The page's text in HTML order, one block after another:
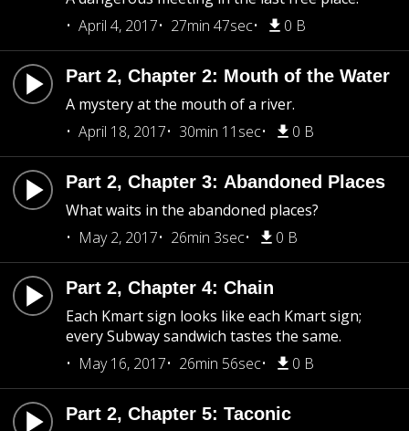
April 4, 2017
27min 47sec 0 B
Part 2, Chapter 2: Mouth of the Water
A mystery at the mouth of a river.
April 18, 2017
30min 11sec 0 B
Part 2, Chapter 3: Abandoned Places
What waits in the abandoned places?
May 2, 2017
26min 3sec 0 B
Part 2, Chapter 4: Chain
Each Kmart sign looks like each Kmart sign;
every Subway sandwich tastes the same.
May 16, 2017
26min 56sec 0 B
Part 2, Chapter 5: Taconic